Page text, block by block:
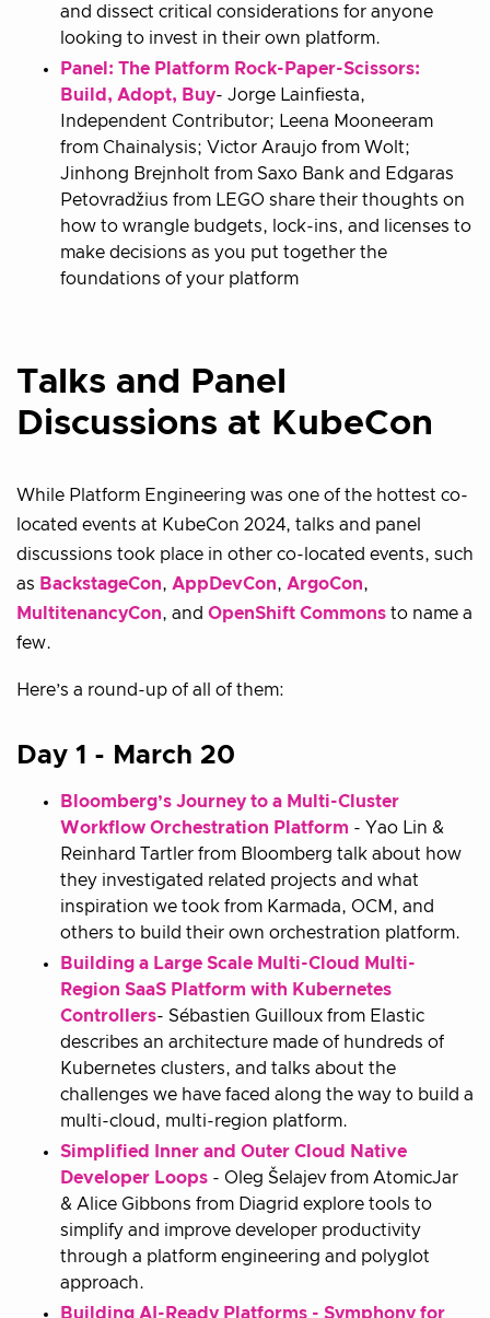
and dissect critical considerations for anyone
looking to invest in their own platform.
Panel: The Platform Rock-Paper-Scissors:
Build, Adopt, Buy- Jorge Lainfiesta,
Independent Contributor; Leena Mooneeram
from Chainalysis; Victor Araujo from Wolt;
Jinhong Brejnholt from Saxo Bank and Edgaras
Petovradžius from LEGO share their thoughts on
how to wrangle budgets, lock-ins, and licenses to
make decisions as you put together the
foundations of your platform
Talks and Panel
Discussions at KubeCon
While Platform Engineering was one of the hottest co-
located events at KubeCon 2024, talks and panel
discussions took place in other co-located events, such
as BackstageCon, AppDevCon, ArgoCon,
MultitenancyCon, and OpenShift Commons to name a
few.
Here’s a round-up of all of them:
Day 1 - March 20
Bloomberg’s Journey to a Multi-Cluster
Workflow Orchestration Platform - Yao Lin &
Reinhard Tartler from Bloomberg talk about how
they investigated related projects and what
inspiration we took from Karmada, OCM, and
others to build their own orchestration platform.
Building a Large Scale Multi-Cloud Multi-
Region SaaS Platform with Kubernetes
Controllers- Sébastien Guilloux from Elastic
describes an architecture made of hundreds of
Kubernetes clusters, and talks about the
challenges we have faced along the way to build a
multi-cloud, multi-region platform.
Simplified Inner and Outer Cloud Native
Developer Loops - Oleg Šelajev from AtomicJar
& Alice Gibbons from Diagrid explore tools to
simplify and improve developer productivity
through a platform engineering and polyglot
approach.
Building AI-Ready Platforms - Symphony for